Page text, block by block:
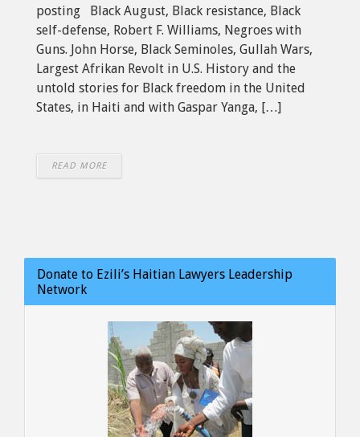
posting Black August, Black resistance, Black
self-defense, Robert F. Williams, Negroes with
Guns. John Horse, Black Seminoles, Gullah Wars,
Largest Afrikan Revolt in U.S. History and the
untold stories for Black freedom in the United
States, in Haiti and with Gaspar Yanga, […]
READ MORE
Donate to Ezili’s Haitian Lawyers Leadership
Network